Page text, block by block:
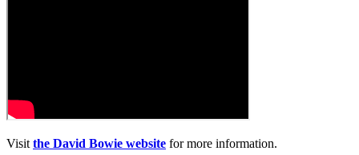
Visit the David Bowie website for more information.